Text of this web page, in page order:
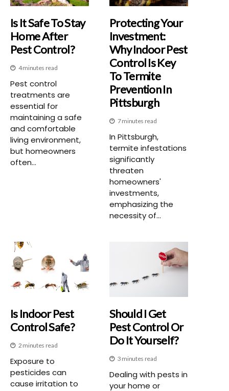
Is It Safe To Stay
Home After
Pest Control?
4 minutes read
Pest control
treatments are
essential for
maintaining a safe
and comfortable
living environment,
but homeowners
often...
Protecting Your
Investment:
Why Indoor Pest
Control Is Key
To Termite
Prevention In
Pittsburgh
7 minutes read
In Pittsburgh,
termite infestations
significantly
threaten
homeowners'
investments,
emphasizing the
necessity of...
Is Indoor Pest
Control Safe?
2 minutes read
Exposure to
pesticides can
cause irritation to
Should I Get
Pest Control Or
Do It Yourself?
3 minutes read
Dealing with pests in
your home or